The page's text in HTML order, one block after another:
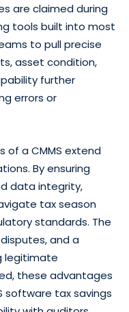
are claimed during
tools built into most
to pull precise
asset condition,
further
errors or
of a CMMS extend
By ensuring
data integrity,
tax season
standards. The
and a
legitimate
these advantages
software tax savings